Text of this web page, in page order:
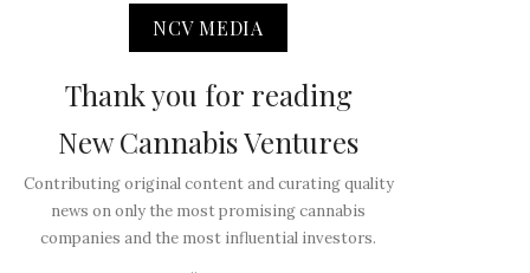
NCV MEDIA
Thank you for reading
New Cannabis Ventures
Contributing original content and curating quality
news on only the most promising cannabis
companies and the most influential investors.